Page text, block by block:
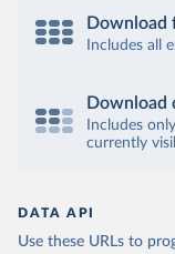
Download
Includes all
Download
Includes
currently
DATA API
Use these URLs to